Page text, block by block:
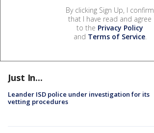
By clicking Sign Up, I confirm
that I have read and agree
to the Privacy Policy
and Terms of Service.
Just In...
Leander ISD police under investigation for its
vetting procedures